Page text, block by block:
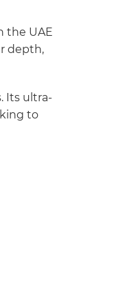
the UAE
depth,
Its ultra-
to